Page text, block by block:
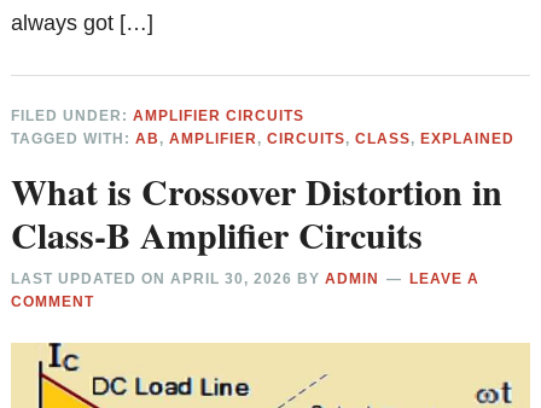
always got […]
FILED UNDER:AMPLIFIER CIRCUITS
TAGGED WITH:AB ,AMPLIFIER,CIRCUITS,CLASS,EXPLAINED
What is Crossover Distortion in
Class-B Amplifier Circuits
LAST UPDATED ONAPRIL 30, 2026 BYADMIN
LEAVE A
COMMENT